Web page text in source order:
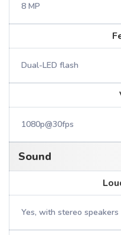
8 MP
Dual-LED flash
1080p@30fps
Sound
Yes, with stereo speakers